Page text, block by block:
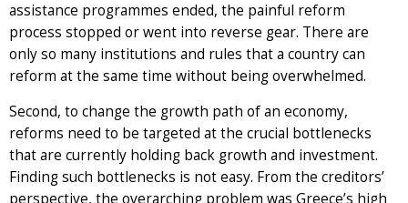
assistance programmes ended, the painful reform
process stopped or went into reverse gear. There are
only so many institutions and rules that a country can
reform at the same time without being overwhelmed.
Second, to change the growth path of an economy,
reforms need to be targeted at the crucial bottlenecks
that are currently holding back growth and investment.
Finding such bottlenecks is not easy. From the creditors’